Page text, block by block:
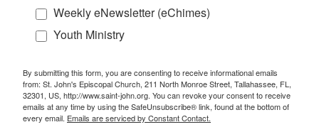
Weekly eNewsletter (eChimes)
Youth Ministry
By submitting this form, you are consenting to receive informational emails
from: St. John's Episcopal Church, 211 North Monroe Street, Tallahassee, FL,
32301, US, http://www.saint-john.org. You can revoke your consent to receive
emails at any time by using the SafeUnsubscribe® link, found at the bottom of
every email. Emails are serviced by Constant Contact.